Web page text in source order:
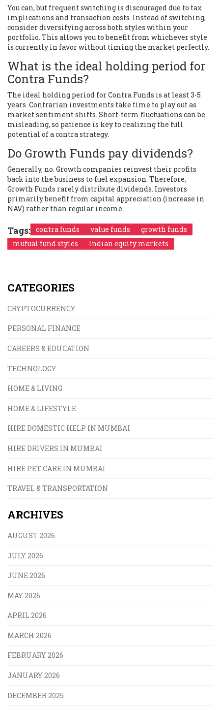
You can, but frequent switching is discouraged due to tax
implications and transaction costs. Instead of switching,
consider diversifying across both styles within your
portfolio. This allows you to benefit from whichever style
is currently in favor without timing the market perfectly.
What is the ideal holding period for
Contra Funds?
The ideal holding period for Contra Funds is at least 3-5
years. Contrarian investments take time to play out as
market sentiment shifts. Short-term fluctuations can be
misleading, so patience is key to realizing the full
potential of a contra strategy.
Do Growth Funds pay dividends?
Generally, no. Growth companies reinvest their profits
back into the business to fuel expansion. Therefore,
Growth Funds rarely distribute dividends. Investors
primarily benefit from capital appreciation (increase in
NAV) rather than regular income.
Tags: contra funds value funds
growth funds
mutual fund styles
Indian equity markets
CATEGORIES
CRYPTOCURRENCY
PERSONAL FINANCE
CAREERS & EDUCATION
TECHNOLOGY
HOME & LIVING
HOME & LIFESTYLE
HIRE DOMESTIC HELP IN MUMBAI
HIRE DRIVERS IN MUMBAI
HIRE PET CARE IN MUMBAI
TRAVEL & TRANSPORTATION
ARCHIVES
AUGUST 2026
JULY 2026
JUNE 2026
MAY 2026
APRIL 2026
MARCH 2026
FEBRUARY 2026
JANUARY 2026
DECEMBER 2025